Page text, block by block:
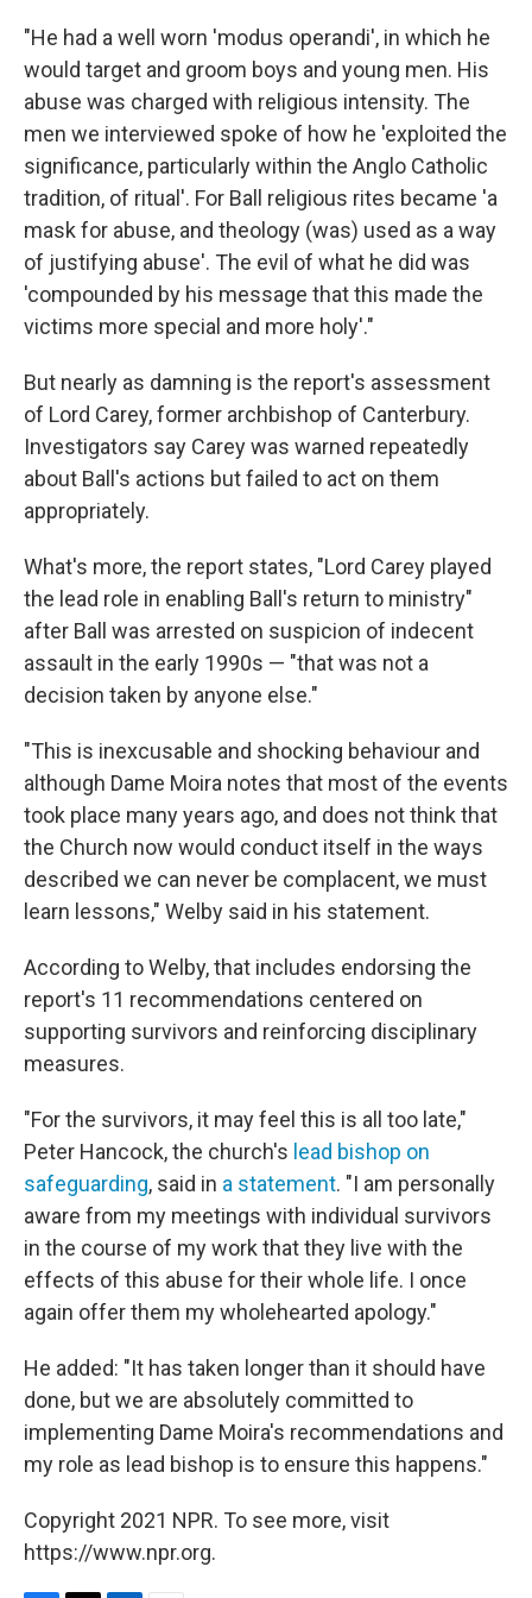
"He had a well worn 'modus operandi', in which he
would target and groom boys and young men. His
abuse was charged with religious intensity. The
men we interviewed spoke of how he 'exploited the
significance, particularly within the Anglo Catholic
tradition, of ritual'. For Ball religious rites became 'a
mask for abuse, and theology (was) used as a way
of justifying abuse'. The evil of what he did was
'compounded by his message that this made the
victims more special and more holy'."
But nearly as damning is the report's assessment
of Lord Carey, former archbishop of Canterbury.
Investigators say Carey was warned repeatedly
about Ball's actions but failed to act on them
appropriately.
What's more, the report states, "Lord Carey played
the lead role in enabling Ball's return to ministry"
after Ball was arrested on suspicion of indecent
assault in the early 1990s — "that was not a
decision taken by anyone else."
"This is inexcusable and shocking behaviour and
although Dame Moira notes that most of the events
took place many years ago, and does not think that
the Church now would conduct itself in the ways
described we can never be complacent, we must
learn lessons," Welby said in his statement.
According to Welby, that includes endorsing the
report's 11 recommendations centered on
supporting survivors and reinforcing disciplinary
measures.
"For the survivors, it may feel this is all too late,"
Peter Hancock, the church's lead bishop on
safeguarding, said in a statement. "I am personally
aware from my meetings with individual survivors
in the course of my work that they live with the
effects of this abuse for their whole life. I once
again offer them my wholehearted apology."
He added: "It has taken longer than it should have
done, but we are absolutely committed to
implementing Dame Moira's recommendations and
my role as lead bishop is to ensure this happens."
Copyright 2021 NPR. To see more, visit
https://www.npr.org.